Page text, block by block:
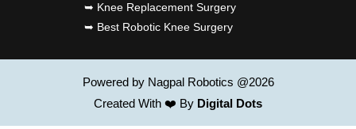
➥ Knee Replacement Surgery
➥ Best Robotic Knee Surgery
Powered by Nagpal Robotics @2026
Created With ❤️ By Digital Dots